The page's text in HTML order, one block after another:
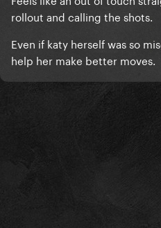
rollout and calling the shots.
Even if katy herself was so
help her make better moves.